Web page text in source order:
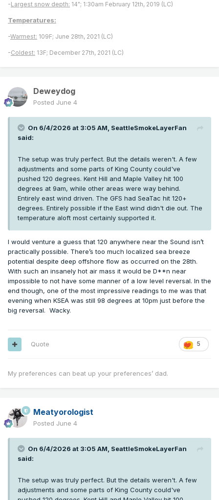
-Largest snow depth: 14"; 1:30am February 12th, 2019 (LC)
Temperatures:
-Warmest: 109F; June 28th, 2021 (LC)
-Coldest: 13F; December 27th, 2021 (LC)
Deweydog
Posted June 4
On 6/4/2026 at 3:05 AM, SeattleSmokeLayerFan
said:
The setup was truly perfect. But the details weren't. A few
adjustments and some parts of King County could've
pushed 120 degrees. Kent Hill and Maple Valley hit 100
degrees at 9am, while other areas were way behind.
Entirely east wind driven. The GFS had SeaTac hit 120+
degrees. Entirely possible if the East wind didn't die out. The
temperature aloft most certainly supported it.
I would venture a guess that 120 anywhere near the Sound isn’t
practically possible. There’s too much localized sea breeze
potential despite deep offshore flow as occurred on the 28th.
With such an insanely hot air mass it would be D**n near
impossible to not have some manner of a low level reversal. In the
end though, one of the most impressive readings to me was that
evening when KSEA was still 98 degrees at 10pm just before the
big reversal. Wacky.
5
Quote
My preferences can beat up your preferences’ dad.
Meatyorologist
Posted June 4
On 6/4/2026 at 3:05 AM, SeattleSmokeLayerFan
said:
The setup was truly perfect. But the details weren't. A few
adjustments and some parts of King County could've